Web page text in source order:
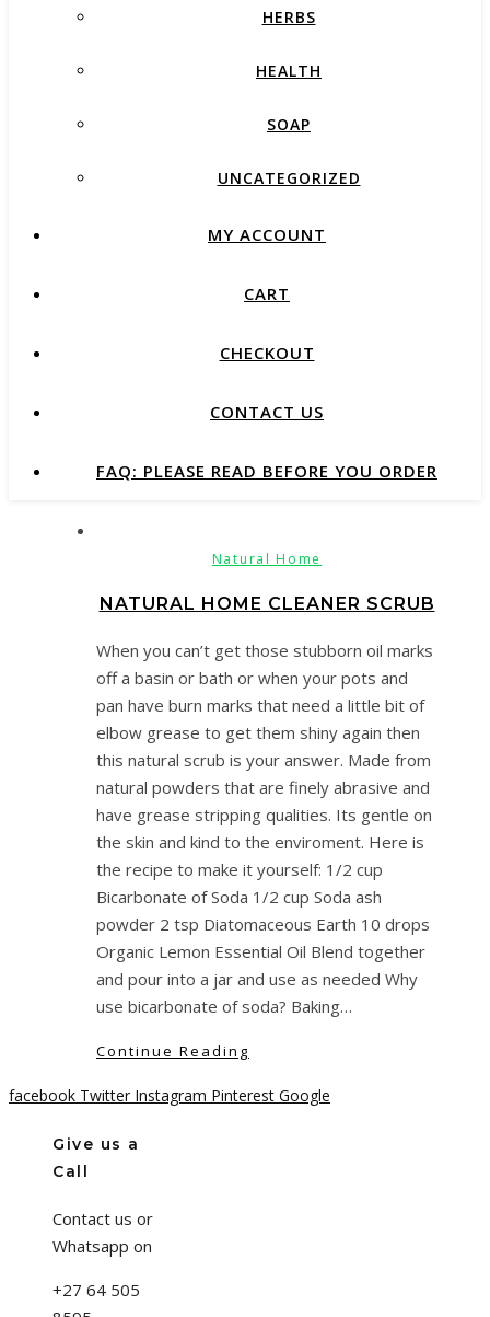
HERBS
HEALTH
SOAP
UNCATEGORIZED
MY ACCOUNT
CART
CHECKOUT
CONTACT US
FAQ: PLEASE READ BEFORE YOU ORDER
Natural Home
NATURAL HOME CLEANER SCRUB
When you can’t get those stubborn oil marks
off a basin or bath or when your pots and
pan have burn marks that need a little bit of
elbow grease to get them shiny again then
this natural scrub is your answer. Made from
natural powders that are finely abrasive and
have grease stripping qualities. Its gentle on
the skin and kind to the enviroment. Here is
the recipe to make it yourself: 1/2 cup
Bicarbonate of Soda 1/2 cup Soda ash
powder 2 tsp Diatomaceous Earth 10 drops
Organic Lemon Essential Oil Blend together
and pour into a jar and use as needed Why
use bicarbonate of soda? Baking…
Continue Reading
facebook Twitter Instagram Pinterest Google
Give us a
Call
Contact us or
Whatsapp on
+27 64 505